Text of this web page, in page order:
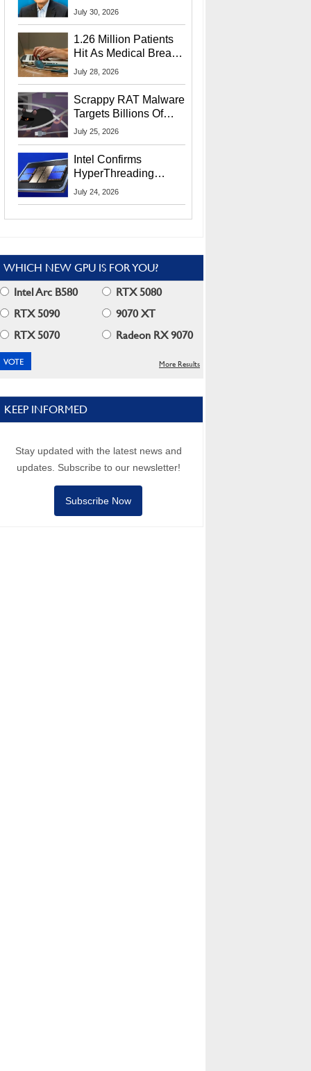
Startup Linked To
July 30, 2026
1.26 Million Patients
Hit As Medical Breach
Exposes Social
July 28, 2026
Scrappy RAT Malware
Targets Billions Of
Chrome And Edge
July 25, 2026
Intel Confirms
HyperThreading
Returns Starting With
July 24, 2026
WHICH NEW GPU IS FOR YOU?
Intel Arc B580
RTX 5080
RTX 5090
9070 XT
RTX 5070
Radeon RX 9070
More Results
KEEP INFORMED
Stay updated with the latest news and
updates. Subscribe to our newsletter!
Subscribe Now